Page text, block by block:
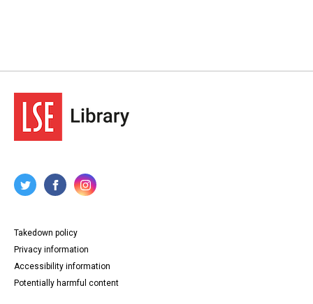
Takedown policy
Privacy information
Accessibility information
Potentially harmful content